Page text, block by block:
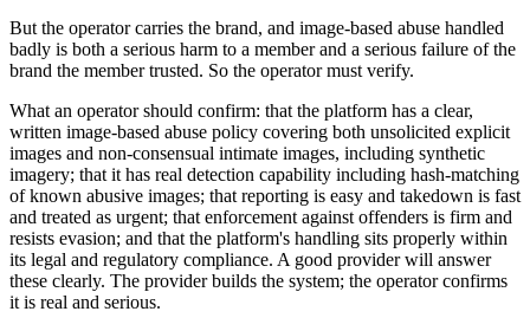
But the operator carries the brand, and image-based abuse handled
badly is both a serious harm to a member and a serious failure of the
brand the member trusted. So the operator must verify.
What an operator should confirm: that the platform has a clear,
written image-based abuse policy covering both unsolicited explicit
images and non-consensual intimate images, including synthetic
imagery; that it has real detection capability including hash-matching
of known abusive images; that reporting is easy and takedown is fast
and treated as urgent; that enforcement against offenders is firm and
resists evasion; and that the platform's handling sits properly within
its legal and regulatory compliance. A good provider will answer
these clearly. The provider builds the system; the operator confirms
it is real and serious.